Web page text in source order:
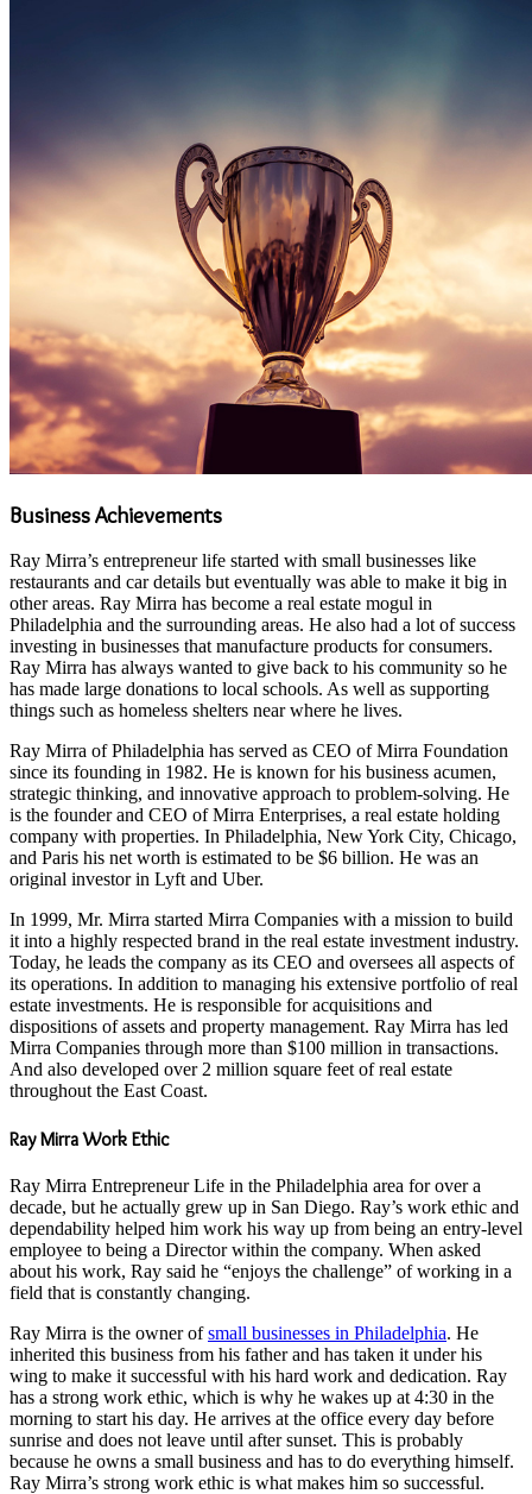
Business Achievements
Ray Mirra’s entrepreneur life started with small businesses like
restaurants and car details but eventually was able to make it big in
other areas. Ray Mirra has become a real estate mogul in
Philadelphia and the surrounding areas. He also had a lot of success
investing in businesses that manufacture products for consumers.
Ray Mirra has always wanted to give back to his community so he
has made large donations to local schools. As well as supporting
things such as homeless shelters near where he lives.
Ray Mirra of Philadelphia has served as CEO of Mirra Foundation
since its founding in 1982. He is known for his business acumen,
strategic thinking, and innovative approach to problem-solving. He
is the founder and CEO of Mirra Enterprises, a real estate holding
company with properties. In Philadelphia, New York City, Chicago,
and Paris his net worth is estimated to be $6 billion. He was an
original investor in Lyft and Uber.
In 1999, Mr. Mirra started Mirra Companies with a mission to build
it into a highly respected brand in the real estate investment industry.
Today, he leads the company as its CEO and oversees all aspects of
its operations. In addition to managing his extensive portfolio of real
estate investments. He is responsible for acquisitions and
dispositions of assets and property management. Ray Mirra has led
Mirra Companies through more than $100 million in transactions.
And also developed over 2 million square feet of real estate
throughout the East Coast.
Ray Mirra Work Ethic
Ray Mirra Entrepreneur Life in the Philadelphia area for over a
decade, but he actually grew up in San Diego. Ray’s work ethic and
dependability helped him work his way up from being an entry-level
employee to being a Director within the company. When asked
about his work, Ray said he “enjoys the challenge” of working in a
field that is constantly changing.
Ray Mirra is the owner ofsmall businesses in Philadelphia. He
inherited this business from his father and has taken it under his
wing to make it successful with his hard work and dedication. Ray
has a strong work ethic, which is why he wakes up at 4:30 in the
morning to start his day. He arrives at the office every day before
sunrise and does not leave until after sunset. This is probably
because he owns a small business and has to do everything himself.
Ray Mirra’s strong work ethic is what makes him so successful.